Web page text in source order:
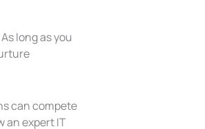
long as you
can compete
an expert IT